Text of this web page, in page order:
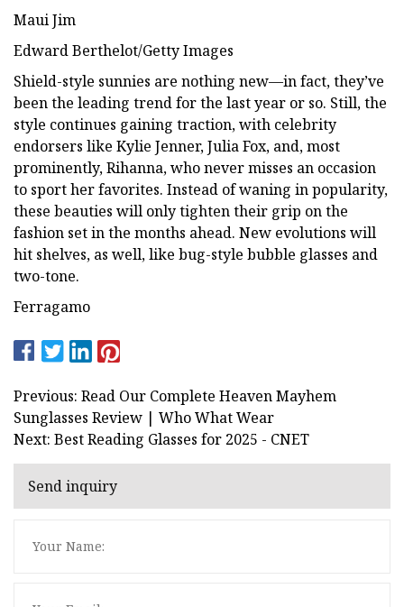
Maui Jim
Edward Berthelot/Getty Images
Shield-style sunnies are nothing new—in fact, they’ve
been the leading trend for the last year or so. Still, the
style continues gaining traction, with celebrity
endorsers like Kylie Jenner, Julia Fox, and, most
prominently, Rihanna, who never misses an occasion
to sport her favorites. Instead of waning in popularity,
these beauties will only tighten their grip on the
fashion set in the months ahead. New evolutions will
hit shelves, as well, like bug-style bubble glasses and
two-tone.
Ferragamo
Previous: Read Our Complete Heaven Mayhem
Sunglasses Review | Who What Wear
Next: Best Reading Glasses for 2025 - CNET
Send inquiry